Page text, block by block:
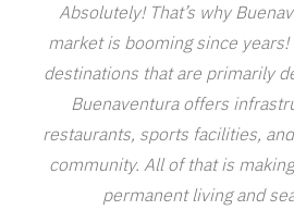
Absolutely! That’s why
market is booming since
destinations that are primarily
Buenaventura offers
restaurants, sports facilities,
community. All of that is
permanent living and